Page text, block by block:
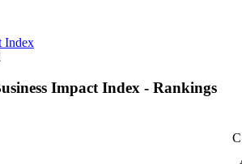
Index
Impact Index - Rankings